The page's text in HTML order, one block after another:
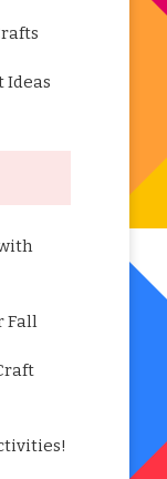
Ideas
Fall